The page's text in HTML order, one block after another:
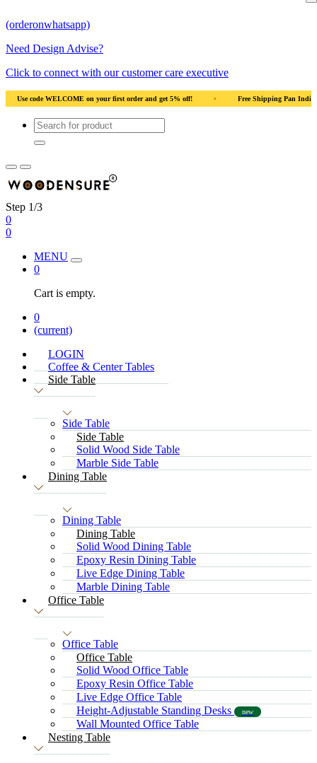
(orderonwhatsapp)
Need Design Advise?
Click to connect with our customer care executive
first order and get 5% off! • Free Shipping Pan India Solid Natural Wood
Step 1/3
0
0
MENU
0
Cart is empty.
0
(current)
LOGIN
Coffee & Center Tables
Side Table
Side Table
Side Table
Solid Wood Side Table
Marble Side Table
Dining Table
Dining Table
Dining Table
Solid Wood Dining Table
Epoxy Resin Dining Table
Live Edge Dining Table
Marble Dining Table
Office Table
Office Table
Office Table
Solid Wood Office Table
Epoxy Resin Office Table
Live Edge Office Table
Height-Adjustable Standing Desks
new
Wall Mounted Office Table
Nesting Table